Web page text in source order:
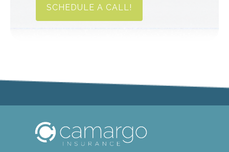
SCHEDULE A CALL!